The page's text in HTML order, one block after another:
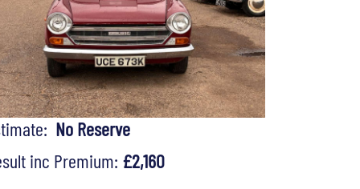
No Reserve
inc Premium: £2,160